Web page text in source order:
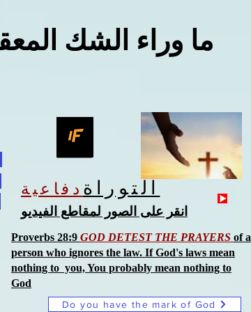
ما وراء الشك
التوراة دفاعية
انقر على الصور لمقاطع الفيديو
Proverbs 28:9 GOD DETEST THE PRAYERS of a
person who ignores the law. If God's laws mean
nothing to you, You probably mean nothing to
God
Do you have the mark of God